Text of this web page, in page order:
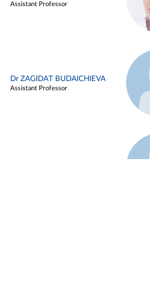
Assistant Professor
Dr ZAGIDAT BUDAICHIEVA
Assistant Professor